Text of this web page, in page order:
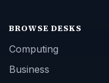
BROWSE DESKS
Computing
Business